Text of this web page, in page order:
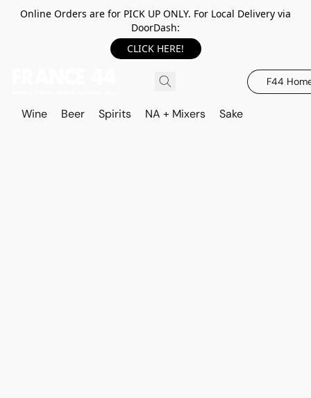
Online Orders are for PICK UP ONLY. For Local Delivery via
DoorDash:
CLICK HERE!
F44
Wine Beer Spirits NA + Mixers Sake